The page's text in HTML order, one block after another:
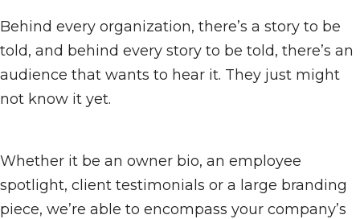
Behind every organization, there’s a story to be
told, and behind every story to be told, there’s an
audience that wants to hear it. They just might
not know it yet.
Whether it be an owner bio, an employee
spotlight, client testimonials or a large branding
piece, we’re able to encompass your company’s